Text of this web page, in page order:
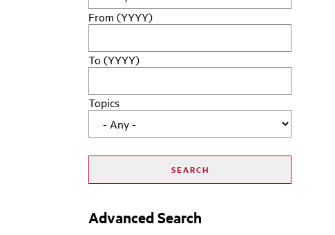
From (YYYY)
To (YYYY)
Topics
Advanced Search